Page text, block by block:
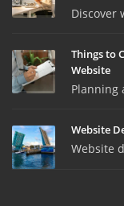
Discover
Things to
Website
Planning
Website
Website